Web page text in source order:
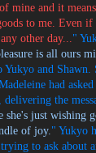
mine and it
to me. Even if
other day... "
is all ours
and Shawn.
had
delivering the
just wishing
of joy. " Yukyo
to ask about